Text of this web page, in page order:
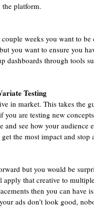
platform.
weeks you want to
you want to ensure you
dashboards through tools
Testing
in market. This takes
you are testing new
and see how your
the most impact and
but you would be
that creative to
then you can
ads don’t look good,